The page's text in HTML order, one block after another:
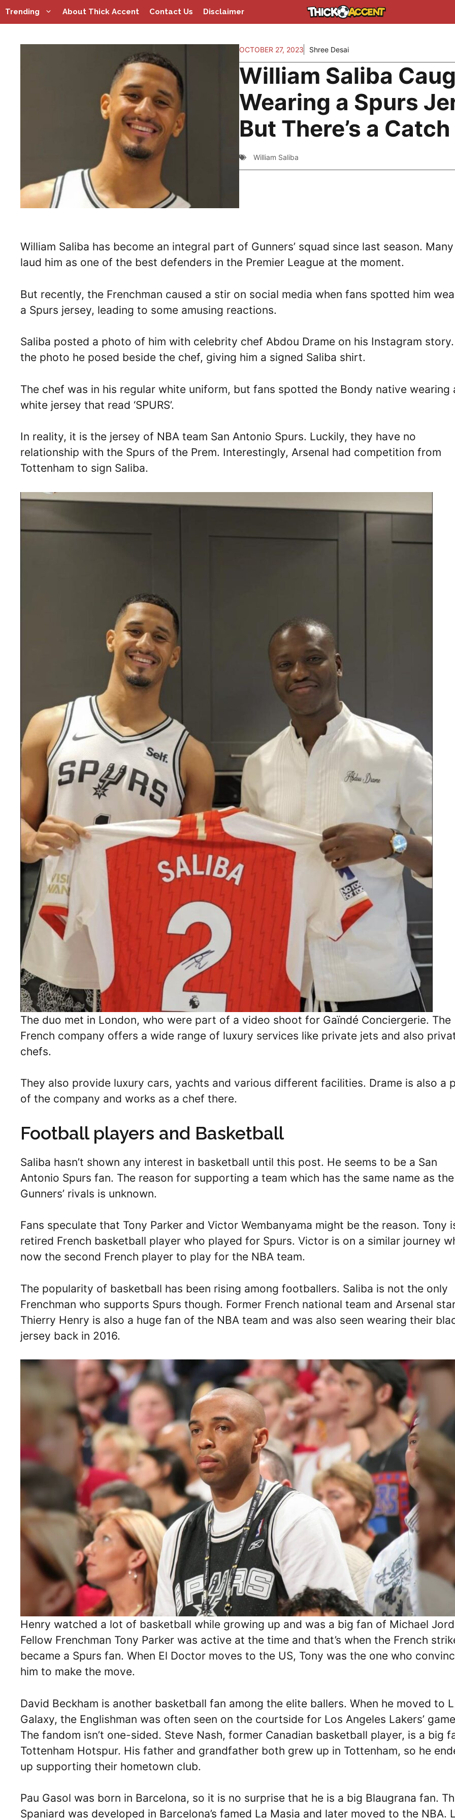
Skip
to
Trending About Thick Accent Contact Us Disclaimer
OCTOBER 27, 2023 Shree Desai
William Saliba
Wearing a Spurs
But There’s a Catch
William Saliba
William Saliba has become an integral part of Gunners’ squad since last season. Many
laud him as one of the best defenders in the Premier League at the moment.
But recently, the Frenchman caused a stir on social media when fans spotted him
a Spurs jersey, leading to some amusing reactions.
Saliba posted a photo of him with celebrity chef Abdou Drame on his Instagram
the photo he posed beside the chef, giving him a signed Saliba shirt.
The chef was in his regular white uniform, but fans spotted the Bondy native wearing
white jersey that read ‘SPURS’.
In reality, it is the jersey of NBA team San Antonio Spurs. Luckily, they have no
relationship with the Spurs of the Prem. Interestingly, Arsenal had competition from
Tottenham to sign Saliba.
The duo met in London, who were part of a video shoot for Gaïndé Conciergerie. The
French company offers a wide range of luxury services like private jets and also
chefs.
They also provide luxury cars, yachts and various different facilities. Drame is also a
of the company and works as a chef there.
Football players and Basketball
Saliba hasn’t shown any interest in basketball until this post. He seems to be a San
Antonio Spurs fan. The reason for supporting a team which has the same name as the
Gunners’ rivals is unknown.
Fans speculate that Tony Parker and Victor Wembanyama might be the reason. Tony
retired French basketball player who played for Spurs. Victor is on a similar journey
now the second French player to play for the NBA team.
The popularity of basketball has been rising among footballers. Saliba is not the only
Frenchman who supports Spurs though. Former French national team and Arsenal
Thierry Henry is also a huge fan of the NBA team and was also seen wearing their
jersey back in 2016.
Henry watched a lot of basketball while growing up and was a big fan of Michael
Fellow Frenchman Tony Parker was active at the time and that’s when the French
became a Spurs fan. When El Doctor moves to the US, Tony was the one who
him to make the move.
David Beckham is another basketball fan among the elite ballers. When he moved to
Galaxy, the Englishman was often seen on the courtside for Los Angeles Lakers’
The fandom isn’t one-sided. Steve Nash, former Canadian basketball player, is a big
Tottenham Hotspur. His father and grandfather both grew up in Tottenham, so he
up supporting their hometown club.
Pau Gasol was born in Barcelona, so it is no surprise that he is a big Blaugrana fan.
Spaniard was developed in Barcelona’s famed La Masia and later moved to the NBA.